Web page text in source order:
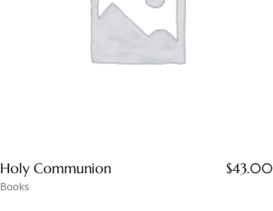
Holy Communion $43.00
Books